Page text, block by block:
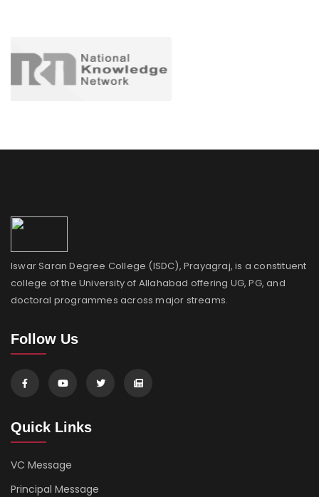
Iswar Saran Degree College (ISDC), Prayagraj, is a constituent
college of the University of Allahabad offering UG, PG, and
doctoral programmes across major streams.
Follow Us
Quick Links
VC Message
Principal Message